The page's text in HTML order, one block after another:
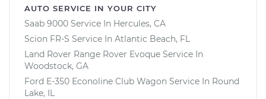
AUTO SERVICE IN YOUR CITY
Saab 9000 Service In Hercules, CA
Scion FR-S Service In Atlantic Beach, FL
Land Rover Range Rover Evoque Service In
Woodstock, GA
Ford E-350 Econoline Club Wagon Service In Round
Lake, IL